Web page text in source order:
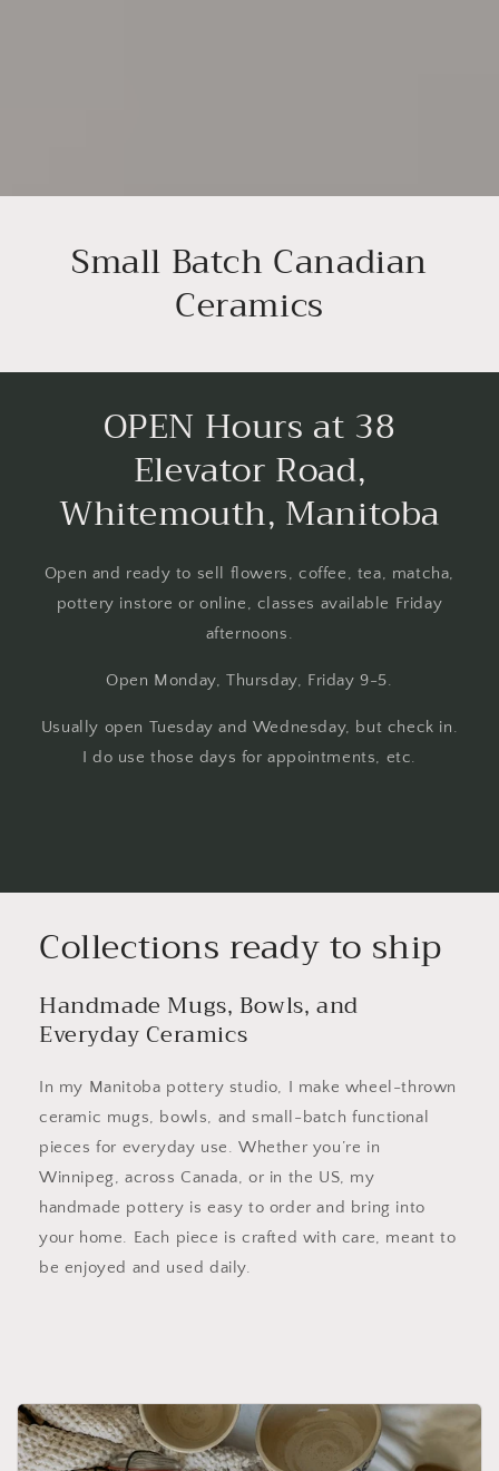
Small Batch Canadian
Ceramics
OPEN Hours at 38
Elevator Road,
Whitemouth, Manitoba
Open and ready to sell flowers, coffee, tea, matcha,
pottery instore or online, classes available Friday
afternoons.
Open Monday, Thursday, Friday 9-5.
Usually open Tuesday and Wednesday, but check in.
I do use those days for appointments, etc.
Collections ready to ship
Handmade Mugs, Bowls, and
Everyday Ceramics
In my Manitoba pottery studio, I make wheel-thrown
ceramic mugs, bowls, and small-batch functional
pieces for everyday use. Whether you’re in
Winnipeg, across Canada, or in the US, my
handmade pottery is easy to order and bring into
your home. Each piece is crafted with care, meant to
be enjoyed and used daily.